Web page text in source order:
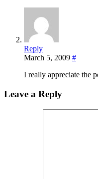
Reply
March 5, 2009 #
I really appreciate the
Leave a Reply